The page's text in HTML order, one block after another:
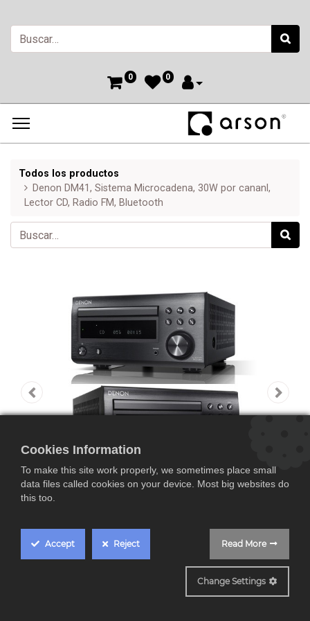
0 0
Todos los productos
Denon DM41, Sistema Microcadena, 30W por cananl,
Lector CD, Radio FM, Bluetooth
Denon DM41, Sistema
Cookies Information
To make this site work properly, we sometimes place small
data files called cookies on your device. Most big websites do
this too.
Accept Reject Read More
Change Settings